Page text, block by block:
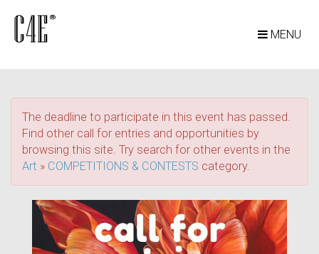
MENU
The deadline to participate in this event has passed.
Find other call for entries and opportunities by
browsing this site. Try search for other events in the
Art » COMPETITIONS & CONTESTS category.